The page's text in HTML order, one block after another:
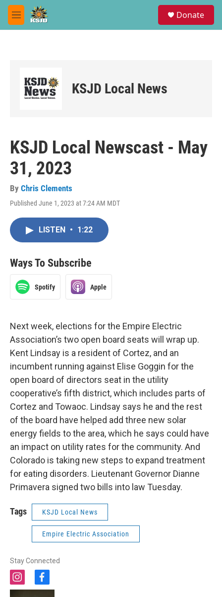
Skip to main content
M
e
Donate
KSJD Local News
KSJD Local Newscast - May
31, 2023
By Chris Clements
Published June 1, 2023 at 7:24 AM MDT
LISTEN • 1:22
Ways To Subscribe
Spotify Apple
Next week, elections for the Empire Electric
Association’s two open board seats will wrap up.
Kent Lindsay is a resident of Cortez, and an
incumbent running against Elise Goggin for the
open board of directors seat in the utility
cooperative’s fifth district, which includes parts of
Cortez and Towaoc. Lindsay says he and the rest
of the board have helped add three new solar
energy fields to the area, which he says could have
an impact on utility rates for the community. And
Colorado is taking new steps to expand treatment
for eating disorders. Lieutenant Governor Dianne
Primavera signed two bills into law Tuesday.
Tags KSJD Local News
Empire Electric Association
Stay Connected
i
n
f
a